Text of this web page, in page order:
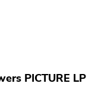
PICTURE LP